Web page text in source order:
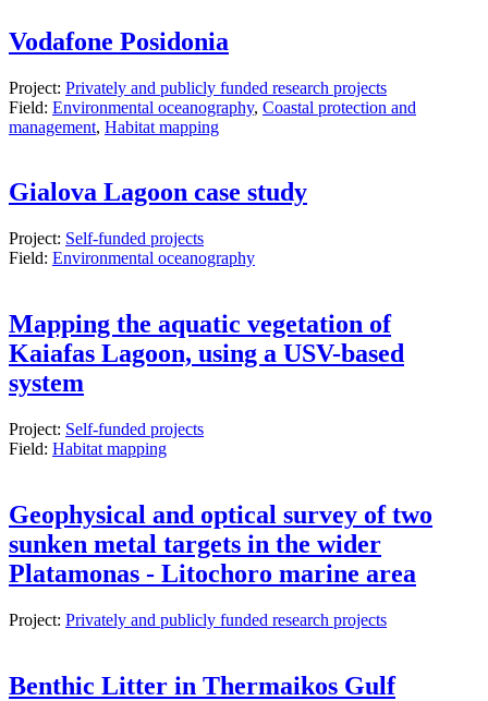
Vodafone Posidonia
Project: Privately and publicly funded research projects
Field: Environmental oceanography, Coastal protection and
management, Habitat mapping
Gialova Lagoon case study
Project: Self-funded projects
Field: Environmental oceanography
Mapping the aquatic vegetation of
Kaiafas Lagoon, using a USV-based
system
Project: Self-funded projects
Field: Habitat mapping
Geophysical and optical survey of two
sunken metal targets in the wider
Platamonas - Litochoro marine area
Project: Privately and publicly funded research projects
Benthic Litter in Thermaikos Gulf